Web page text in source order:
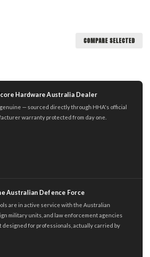
COMPARE SELECTED
Hardware Australia Dealer
— sourced directly through HHA's official
warranty protected from day one.
Australian Defence Force
are in active service with the Australian
military units, and law enforcement agencies
for professionals, actually carried by